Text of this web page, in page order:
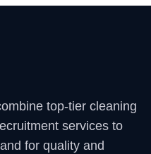
top-tier cleaning
services to
for quality and